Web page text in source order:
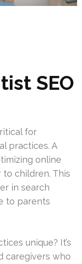
SEO
for
practices. A
online
children. This
in search
to parents
unique? It’s
caregivers who